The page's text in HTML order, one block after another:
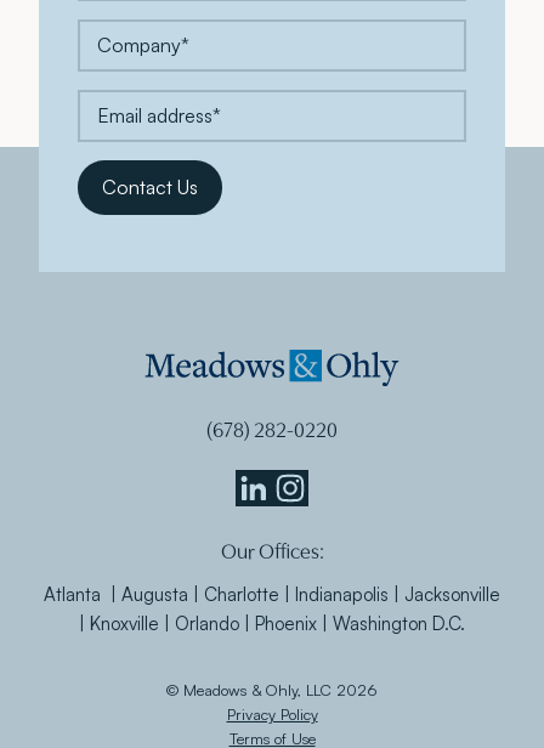
(678) 282-0220
&
Ohly
Linkedin
&
Ohly
Instagram
Our Offices:
Atlanta | Augusta | Charlotte | Indianapolis | Jacksonville
| Knoxville | Orlando | Phoenix | Washington D.C.
© Meadows & Ohly, LLC 2026
Privacy Policy
Terms of Use